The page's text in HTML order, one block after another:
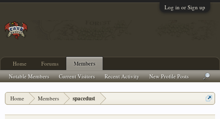
Log in or Sign up
Home Members spacedust
Home Forums Members
Notable Members Current Visitors Recent Activity New Profile Posts